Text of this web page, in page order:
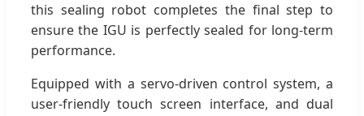
this sealing robot completes the final step to
ensure the IGU is perfectly sealed for long-term
performance.
Equipped with a servo-driven control system, a
user-friendly touch screen interface, and dual